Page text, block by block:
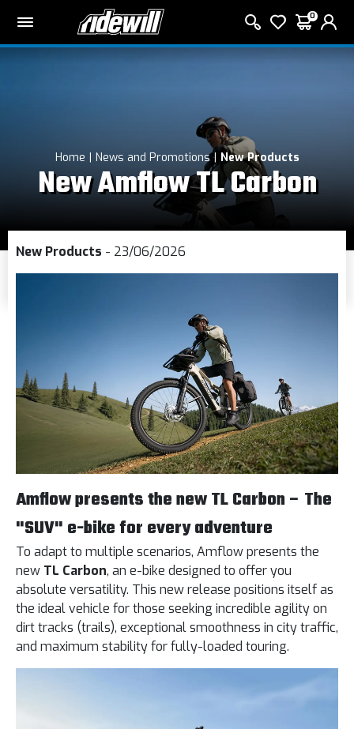
0
Home News and Promotions New Products
New Amflow TL Carbon
New Products - 23/06/2026
Amflow presents the new TL Carbon – The
"SUV" e-bike for every adventure
To adapt to multiple scenarios, Amflow presents the
new TL Carbon, an e-bike designed to offer you
absolute versatility. This new release positions itself as
the ideal vehicle for those seeking incredible agility on
dirt tracks (trails), exceptional smoothness in city traffic,
and maximum stability for fully-loaded touring.